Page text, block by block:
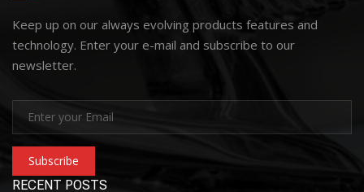
Keep up on our always evolving products features and
technology. Enter your e-mail and subscribe to our
newsletter.
Subscribe
RECENT POSTS